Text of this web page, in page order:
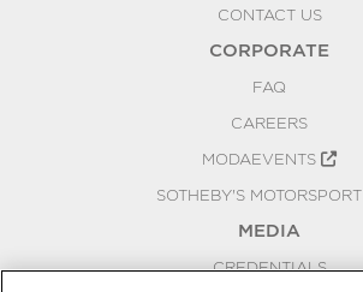
CONTACT US
CORPORATE
FAQ
CAREERS
MODAEVENTS
SOTHEBY'S MOTORSPORT
MEDIA
CREDENTIALS